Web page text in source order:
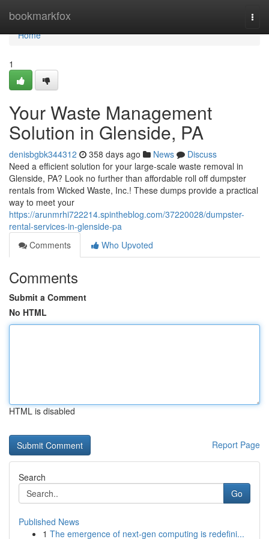
bookmarkfox
Home
Home
1
Your Waste Management
Solution in Glenside, PA
denisbgbk344312 358 days ago News
Discuss
Need a efficient solution for your large-scale waste removal in
Glenside, PA? Look no further than affordable roll off dumpster
rentals from Wicked Waste, Inc.! These dumps provide a practical
way to meet your
https://arunmrhi722214.spintheblog.com/37220028/dumpster-
rental-services-in-glenside-pa
Comments
Who Upvoted
Comments
Submit a Comment
No HTML
HTML is disabled
Report Page
Search
Go
Published News
1 The emergence of next-gen computing is redefini...